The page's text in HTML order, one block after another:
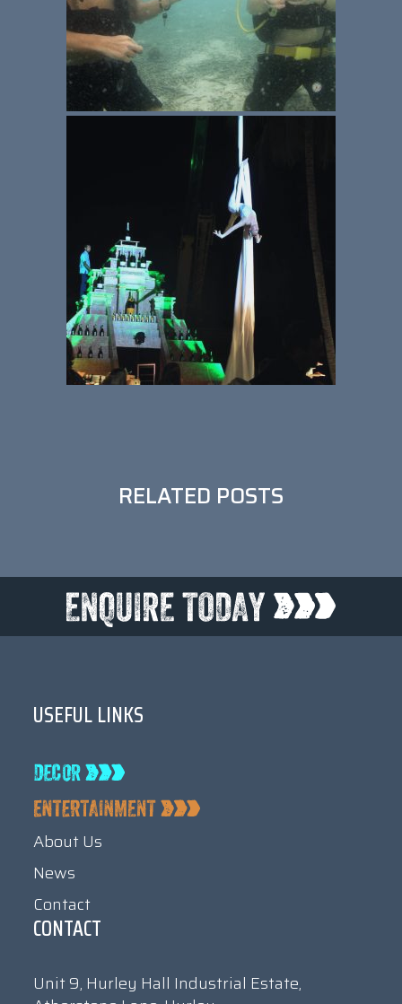
RELATED POSTS
USEFUL LINKS
About Us
News
Contact
CONTACT
Unit 9, Hurley Hall Industrial Estate,